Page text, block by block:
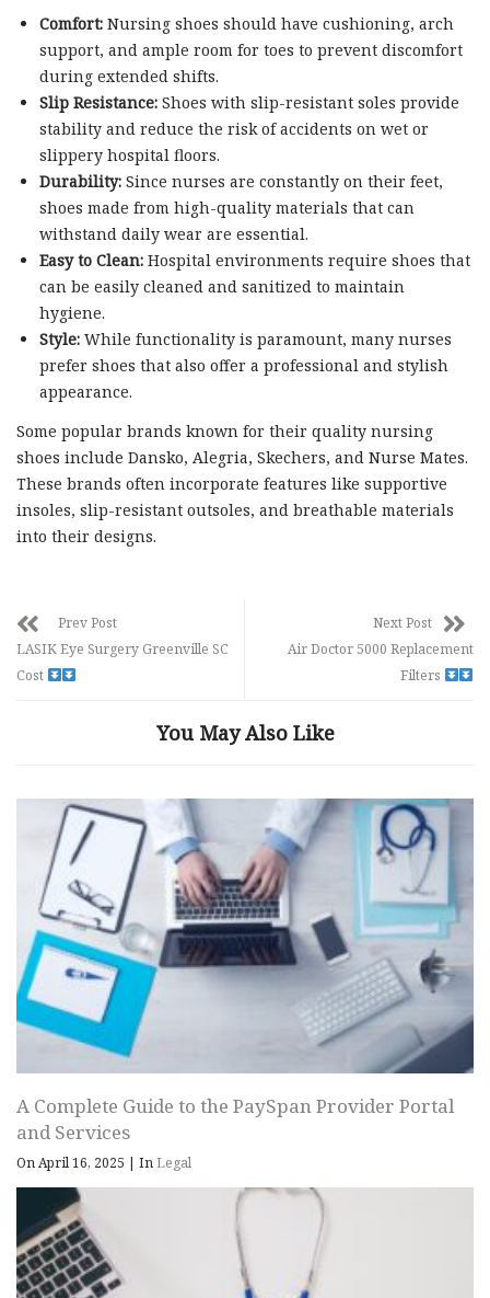
Comfort:Nursing shoes should have cushioning, arch
support, and ample room for toes to prevent discomfort
during extended shifts.
Slip Resistance:Shoes with slip-resistant soles provide
stability and reduce the risk of accidents on wet or
slippery hospital floors.
Durability:Since nurses are constantly on their feet,
shoes made from high-quality materials that can
withstand daily wear are essential.
Easy to Clean:Hospital environments require shoes that
can be easily cleaned and sanitized to maintain
hygiene.
Style:While functionality is paramount, many nurses
prefer shoes that also offer a professional and stylish
appearance.
Some popular brands known for their quality nursing
shoes include Dansko, Alegria, Skechers, and Nurse Mates.
These brands often incorporate features like supportive
insoles, slip-resistant outsoles, and breathable materials
into their designs.
Prev Post
LASIK Eye Surgery Greenville SC
Cost
Next Post
Air Doctor 5000 Replacement
Filters
You May Also Like
A Complete Guide to the PaySpan Provider Portal
and Services
On April 16, 2025 | InLegal